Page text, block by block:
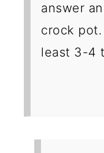
answer
crock
least 3-4